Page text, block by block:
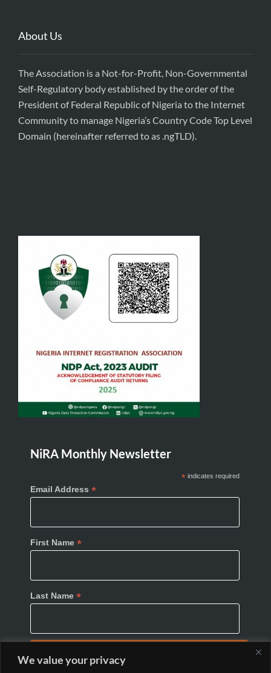
We value your privacy
About Us
The Association is a Not-for-Profit, Non-Governmental
Self-Regulatory body established by the order of the
President of Federal Republic of Nigeria to the Internet
Community to manage Nigeria’s Country Code Top Level
Domain (hereinafter referred to as .ngTLD).
NiRA Monthly Newsletter
*indicates required
Email Address *
First Name *
Last Name *